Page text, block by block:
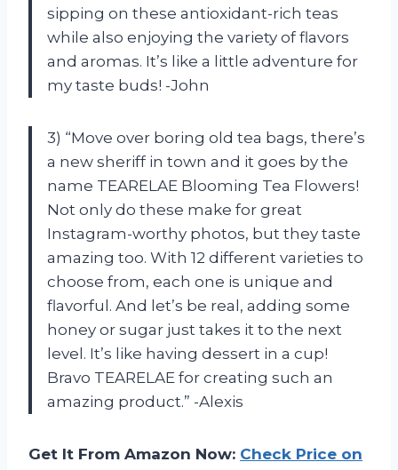
sipping on these antioxidant-rich teas
while also enjoying the variety of flavors
and aromas. It’s like a little adventure for
my taste buds! -John
3) “Move over boring old tea bags, there’s
a new sheriff in town and it goes by the
name TEARELAE Blooming Tea Flowers!
Not only do these make for great
Instagram-worthy photos, but they taste
amazing too. With 12 different varieties to
choose from, each one is unique and
flavorful. And let’s be real, adding some
honey or sugar just takes it to the next
level. It’s like having dessert in a cup!
Bravo TEARELAE for creating such an
amazing product.” -Alexis
Get It From Amazon Now: Check Price on